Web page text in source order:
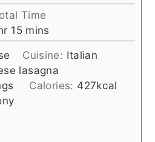
Time
15minutes
mins
Cuisine: Italian
lasagna
Calories: 427kcal